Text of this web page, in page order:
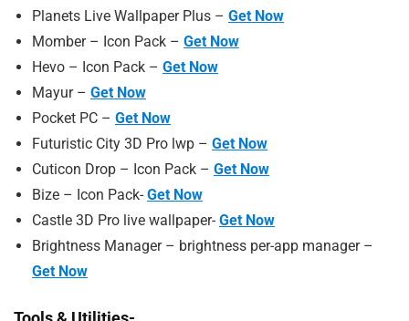
Planets Live Wallpaper Plus – Get Now
Momber – Icon Pack – Get Now
Hevo – Icon Pack – Get Now
Mayur – Get Now
Pocket PC – Get Now
Futuristic City 3D Pro lwp – Get Now
Cuticon Drop – Icon Pack – Get Now
Bize – Icon Pack- Get Now
Castle 3D Pro live wallpaper- Get Now
Brightness Manager – brightness per-app manager –
Get Now